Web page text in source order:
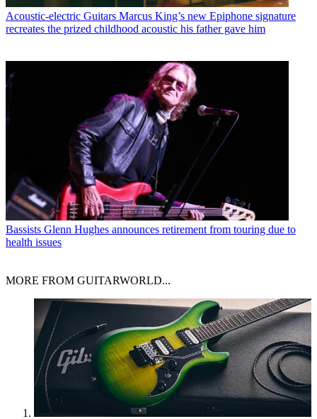
Acoustic-electric Guitars Marcus King’s new Epiphone signature
recreates the prized childhood acoustic his father gave him
Bassists Glenn Hughes announces retirement from touring due to
health issues
MORE FROM GUITARWORLD...